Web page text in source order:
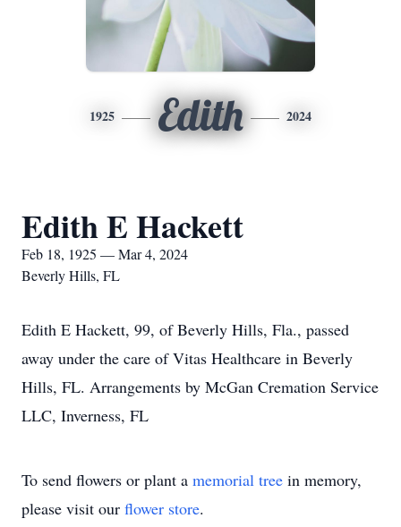
1925 Edith 2024
Edith E Hackett
Feb 18, 1925 — Mar 4, 2024
Beverly Hills, FL
Edith E Hackett, 99, of Beverly Hills, Fla., passed
away under the care of Vitas Healthcare in Beverly
Hills, FL. Arrangements by McGan Cremation Service
LLC, Inverness, FL
To send flowers or plant a memorial tree in memory,
please visit our flower store.